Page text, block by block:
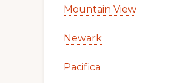
Mountain View
Newark
Pacifica